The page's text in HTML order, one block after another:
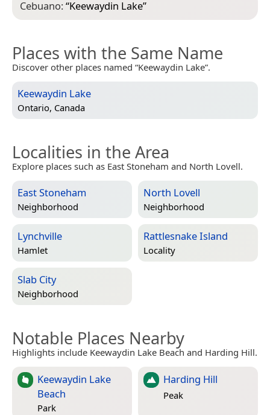
Cebuano:“Keewaydin Lake”
Places with the Same Name
Discover other places named “Keewaydin Lake”.
Keewaydin Lake
Ontario, Canada
Localities in the Area
Explore places such as East Stoneham and North Lovell.
East Stoneham
Neighborhood
North Lovell
Neighborhood
Lynchville
Hamlet
Rattlesnake Island
Locality
Slab City
Neighborhood
Notable Places Nearby
Highlights include Keewaydin Lake Beach and Harding Hill.
Keewaydin Lake
Beach
Park
Harding Hill
Peak